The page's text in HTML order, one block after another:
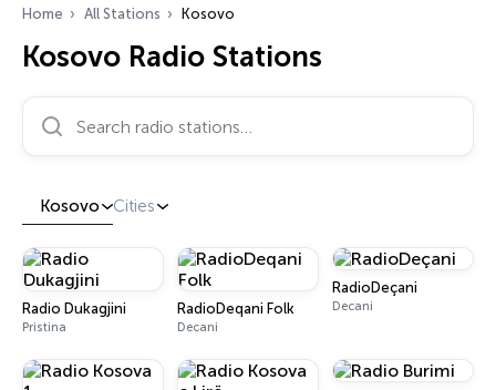
Home All Stations Kosovo
Kosovo Radio Stations
Search radio stations…
Kosovo Cities
Radio Dukagjini
Pristina
RadioDeqani Folk
Decani
RadioDeçani
Decani